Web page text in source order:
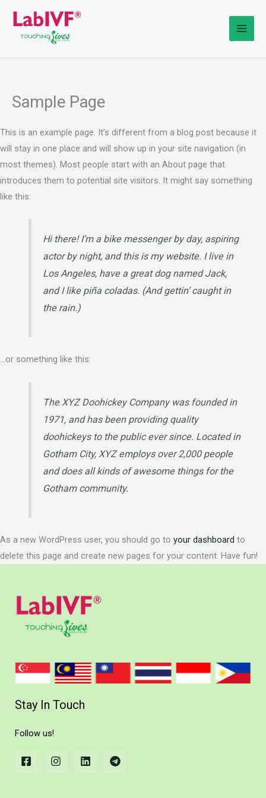
content
Sample Page
This is an example page. It’s different from a blog post because it
will stay in one place and will show up in your site navigation (in
most themes). Most people start with an About page that
introduces them to potential site visitors. It might say something
like this:
Hi there! I’m a bike messenger by day, aspiring
actor by night, and this is my website. I live in
Los Angeles, have a great dog named Jack,
and I like piña coladas. (And gettin’ caught in
the rain.)
…or something like this:
The XYZ Doohickey Company was founded in
1971, and has been providing quality
doohickeys to the public ever since. Located in
Gotham City, XYZ employs over 2,000 people
and does all kinds of awesome things for the
Gotham community.
As a new WordPress user, you should go to your dashboard to
delete this page and create new pages for your content. Have fun!
Stay In Touch
Follow us!